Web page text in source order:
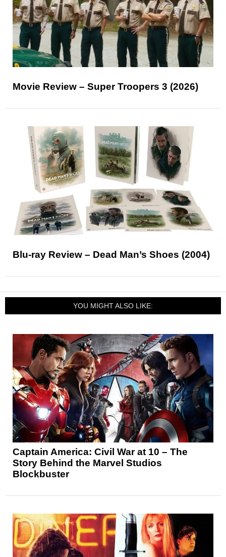
Movie Review – Super Troopers 3 (2026)
Blu-ray Review – Dead Man’s Shoes (2004)
YOU MIGHT ALSO LIKE:
Captain America: Civil War at 10 – The
Story Behind the Marvel Studios
Blockbuster